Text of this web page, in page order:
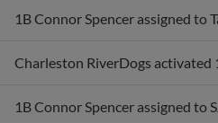
1B Connor Spencer assigned to
Charleston RiverDogs activated
1B Connor Spencer assigned to